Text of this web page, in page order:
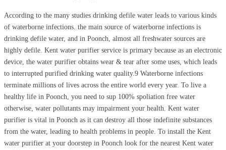
According to the many studies drinking defile water leads to various kinds
of waterborne infections. the main source of waterborne infections is
drinking defile water, and in Poonch, almost all freshwater sources are
highly defile. Kent water purifier service is primary because as an electronic
device, the water purifier obtains wear & tear after some uses, which leads
to interrupted purified drinking water quality.9 Waterborne infections
terminate millions of lives across the entire world every year. To live a
healthy life in Poonch, you need to sup 100% spoliation free water
otherwise, water pollutants may impairment your health. Kent water
purifier is vital in Poonch as it can destroy all those indefinite substances
from the water, leading to health problems in people. To install the Kent
water purifier at your doorstep in Poonch look for the nearest Kent water